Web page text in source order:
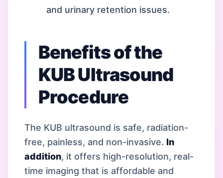
and urinary retention issues.
Benefits of the
KUB Ultrasound
Procedure
The KUB ultrasound is safe, radiation-
free, painless, and non-invasive. In
addition, it offers high-resolution, real-
time imaging that is affordable and